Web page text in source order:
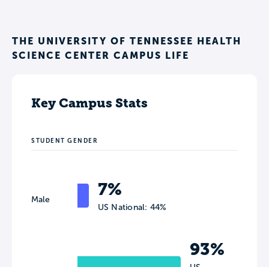
THE UNIVERSITY OF TENNESSEE HEALTH
SCIENCE CENTER CAMPUS LIFE
Key Campus Stats
STUDENT GENDER
Male
7%
US National: 44%
93%